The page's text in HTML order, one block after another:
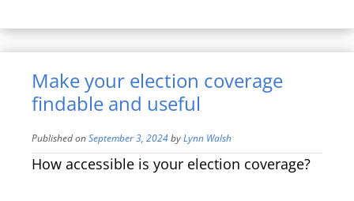
Make your election coverage
findable and useful
Published onSeptember 3, 2024byLynn Walsh
How accessible is your election coverage?